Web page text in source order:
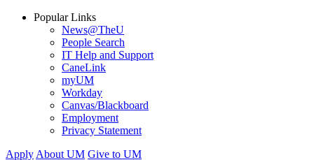
Popular Links
News@TheU
People Search
IT Help and Support
CaneLink
myUM
Workday
Canvas/Blackboard
Employment
Privacy Statement
Apply About UM Give to UM